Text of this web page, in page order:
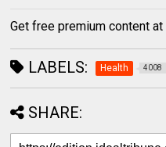
Get free premium content at
LABELS: Health 4008
SHARE: